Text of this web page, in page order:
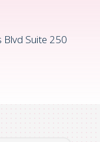
Blvd Suite 250